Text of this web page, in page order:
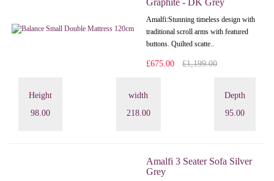
Graphite - DK Grey
Amalfi: Stunning timeless design with
traditional scroll arms with featured
buttons. Quilted scatte..
£675.00 £1,199.00
Height
98.00
width
218.00
Depth
95.00
Amalfi 3 Seater Sofa Silver
Grey